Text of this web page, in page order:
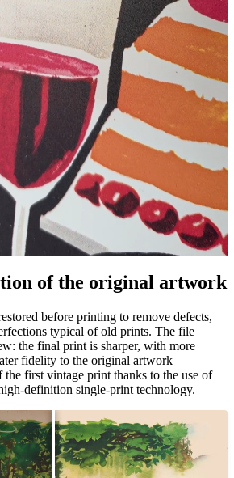
of the original artwork
before printing to remove defects,
typical of old prints. The file
the final print is sharper, with more
fidelity to the original artwork
the first vintage print thanks to the use of
definition single-print technology.